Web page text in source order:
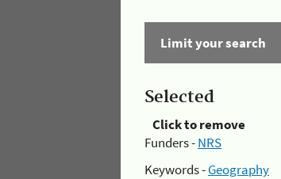
Limit your search
Selected
Click to remove
Funders -NRS
Keywords -Geography